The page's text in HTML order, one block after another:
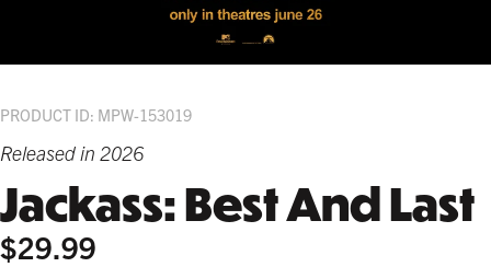
PRODUCT ID: MPW-153019
Released in 2026
Jackass: Best And Last
$29.99